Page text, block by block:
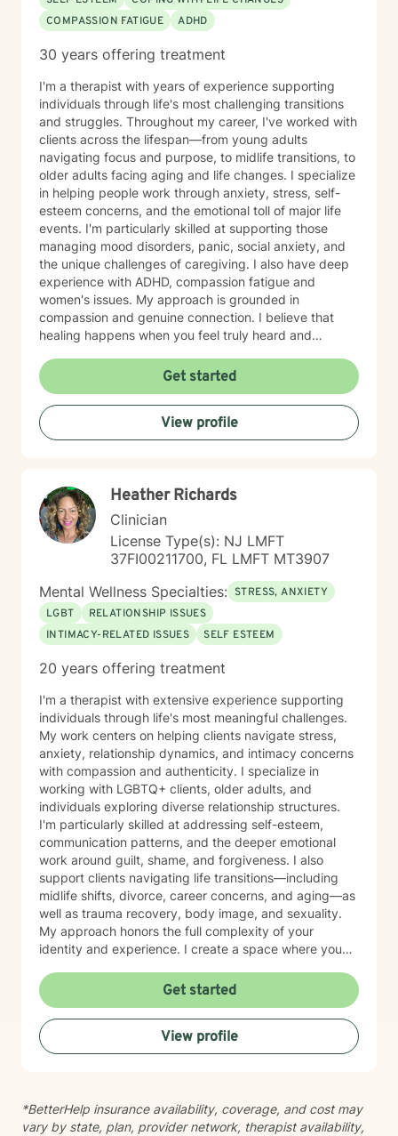
COMPASSION FATIGUE
ADHD
30 years offering treatment
I'm a therapist with years of experience supporting
individuals through life's most challenging transitions
and struggles. Throughout my career, I've worked with
clients across the lifespan—from young adults
navigating focus and purpose, to midlife transitions, to
older adults facing aging and life changes. I specialize
in helping people work through anxiety, stress, self-
esteem concerns, and the emotional toll of major life
events. I'm particularly skilled at supporting those
managing mood disorders, panic, social anxiety, and
the unique challenges of caregiving. I also have deep
experience with ADHD, compassion fatigue and
women's issues. My approach is grounded in
compassion and genuine connection. I believe that
healing happens when you feel truly heard and
build coping skills, improve communication, and
reconnect with a sense of purpose and self-love.
Whether you're facing workplace stress, relationship
challenges, isolation, feeling unfocused or simply
feeling lost, I'm here to help you find clarity and move
Get started
View profile
Heather Richards
Clinician
License Type(s): NJ LMFT
37FI00211700, FL LMFT MT3907
Mental Wellness Specialties: STRESS, ANXIETY
LGBT
RELATIONSHIP ISSUES
INTIMACY-RELATED ISSUES
SELF ESTEEM
20 years offering treatment
I'm a therapist with extensive experience supporting
individuals through life's most meaningful challenges.
My work centers on helping clients navigate stress,
anxiety, relationship dynamics, and intimacy concerns
with compassion and authenticity. I specialize in
working with LGBTQ+ clients, older adults, and
individuals exploring diverse relationship structures.
I'm particularly skilled at addressing self-esteem,
communication patterns, and the deeper emotional
work around guilt, shame, and forgiveness. I also
support clients navigating life transitions—including
midlife shifts, divorce, career concerns, and aging—as
well as trauma recovery, body image, and sexuality.
My approach honors the full complexity of your
identity and experience. I create a space where you
and personal values without judgment. Whether you're
working through attachment wounds, caregiver stress,
or questions about commitment and desire, I'm here to
help you build greater self-love and authenticity. I
draw on evidence-based therapeutic practices to
care, curiosity, and respect as you move toward
greater wholeness and connection. I can help you
Get started
View profile
*BetterHelp insurance availability, coverage, and cost may
vary by state, plan, provider network, therapist availability,